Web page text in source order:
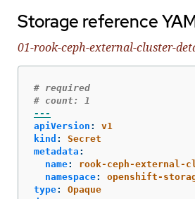
Storage reference
01-rook-ceph-external-cluster-
# required
# count: 1
---
apiVersion :
v1
kind :
Secret
metadata :
name:
rook-ceph-external-
namespace:
openshift-
type:
Opaque